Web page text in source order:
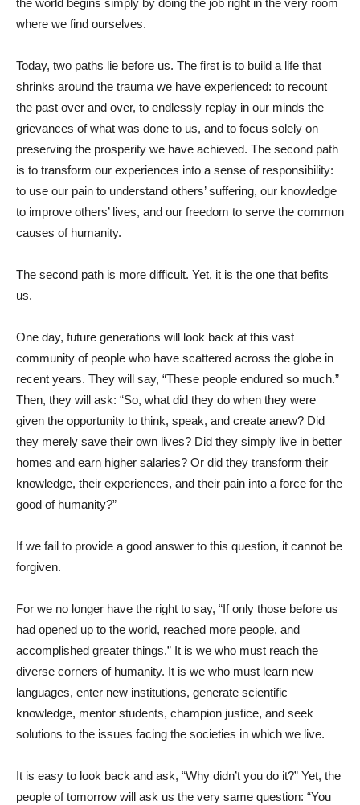
the world begins simply by doing the job right in the very room
where we find ourselves.
Today, two paths lie before us. The first is to build a life that
shrinks around the trauma we have experienced: to recount
the past over and over, to endlessly replay in our minds the
grievances of what was done to us, and to focus solely on
preserving the prosperity we have achieved. The second path
is to transform our experiences into a sense of responsibility:
to use our pain to understand others’ suffering, our knowledge
to improve others’ lives, and our freedom to serve the common
causes of humanity.
The second path is more difficult. Yet, it is the one that befits
us.
One day, future generations will look back at this vast
community of people who have scattered across the globe in
recent years. They will say, “These people endured so much.”
Then, they will ask: “So, what did they do when they were
given the opportunity to think, speak, and create anew? Did
they merely save their own lives? Did they simply live in better
homes and earn higher salaries? Or did they transform their
knowledge, their experiences, and their pain into a force for the
good of humanity?”
If we fail to provide a good answer to this question, it cannot be
forgiven.
For we no longer have the right to say, “If only those before us
had opened up to the world, reached more people, and
accomplished greater things.” It is we who must reach the
diverse corners of humanity. It is we who must learn new
languages, enter new institutions, generate scientific
knowledge, mentor students, champion justice, and seek
solutions to the issues facing the societies in which we live.
It is easy to look back and ask, “Why didn’t you do it?” Yet, the
people of tomorrow will ask us the very same question: “You